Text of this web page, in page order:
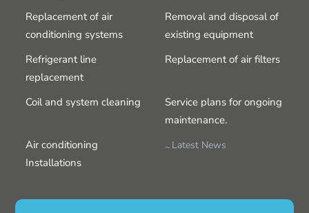
Replacement of air
conditioning systems
Removal and disposal of
existing equipment
Refrigerant line
replacement
Replacement of air filters
Coil and system cleaning
Service plans for ongoing
maintenance.
Air conditioning
Installations
Latest News